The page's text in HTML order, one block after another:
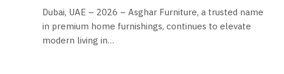
Dubai, UAE – 2026 – Asghar Furniture, a trusted name
in premium home furnishings, continues to elevate
modern living in…